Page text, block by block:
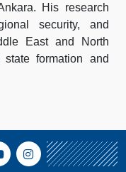
His research
security, and
East and North
formation and